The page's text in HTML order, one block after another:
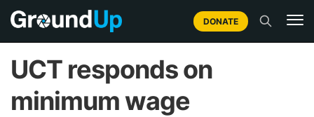
DONATE
UCT responds on
minimum wage